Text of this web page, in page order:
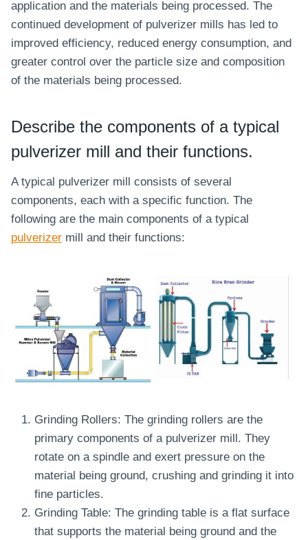
application and the materials being processed. The
continued development of pulverizer mills has led to
improved efficiency, reduced energy consumption, and
greater control over the particle size and composition
of the materials being processed.
Describe the components of a typical
pulverizer mill and their functions.
A typical pulverizer mill consists of several
components, each with a specific function. The
following are the main components of a typical
pulverizer mill and their functions:
Grinding Rollers: The grinding rollers are the
primary components of a pulverizer mill. They
rotate on a spindle and exert pressure on the
material being ground, crushing and grinding it into
fine particles.
Grinding Table: The grinding table is a flat surface
that supports the material being ground and the